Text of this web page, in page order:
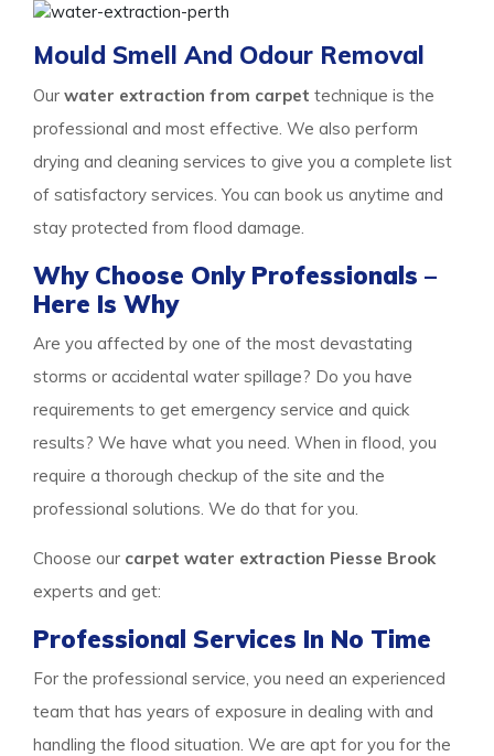
Mould Smell And Odour Removal
Our water extraction from carpet technique is the
professional and most effective. We also perform
drying and cleaning services to give you a complete list
of satisfactory services. You can book us anytime and
stay protected from flood damage.
Why Choose Only Professionals –
Here Is Why
Are you affected by one of the most devastating
storms or accidental water spillage? Do you have
requirements to get emergency service and quick
results? We have what you need. When in flood, you
require a thorough checkup of the site and the
professional solutions. We do that for you.
Choose our carpet water extraction Piesse Brook
experts and get:
Professional Services In No Time
For the professional service, you need an experienced
team that has years of exposure in dealing with and
handling the flood situation. We are apt for you for the